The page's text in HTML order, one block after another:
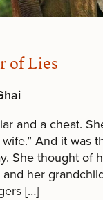
of Lies
and a cheat.
And it was
She thought of
her
[…]